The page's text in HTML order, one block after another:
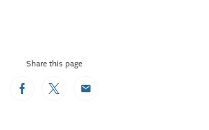
Share this page
FacebookTwitterEmail